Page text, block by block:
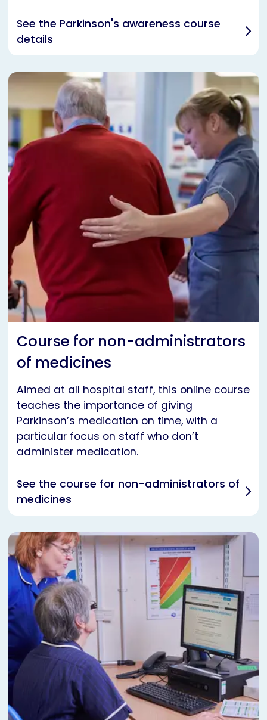
See the Parkinson's awareness course
details
Course for non-administrators
of medicines
Aimed at all hospital staff, this online course
teaches the importance of giving
Parkinson’s medication on time, with a
particular focus on staff who don’t
administer medication.
See the course for non-administrators of
medicines